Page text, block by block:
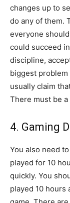
changes up to
do any of them.
everyone
could succeed
discipline,
biggest
usually claim
There must be
4. Gaming
You also need
played for 10
quickly. You
played 10 hours